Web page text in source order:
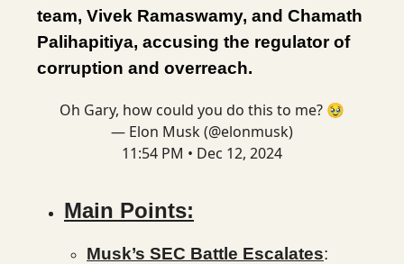
team, Vivek Ramaswamy, and Chamath
Palihapitiya, accusing the regulator of
corruption and overreach.
Oh Gary, how could you do this to me? 🥹
— Elon Musk (@elonmusk)
11:54 PM • Dec 12, 2024
Main Points:
Musk’s SEC Battle Escalates: